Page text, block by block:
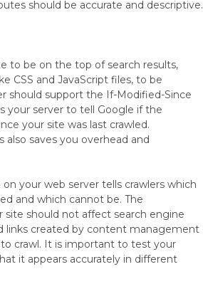
should be accurate and descriptive.
to be on the top of search results,
CSS and JavaScript files, to be
should support the If-Modified-Since
your server to tell Google if the
your site was last crawled.
saves you overhead and
your web server tells crawlers which
and which cannot be. The
site should not affect search engine
links created by content management
crawl. It is important to test your
it appears accurately in different